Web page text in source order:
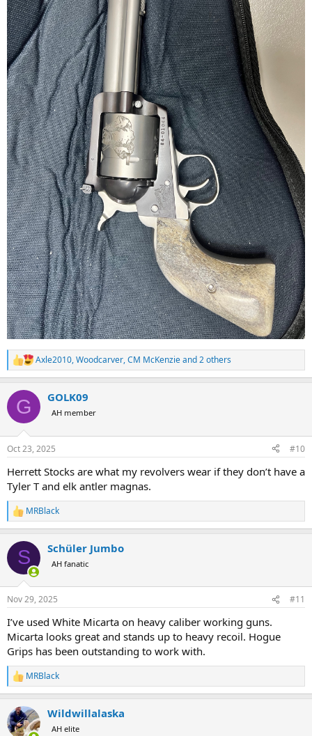
R
e
c
i
s
Axle2010,Woodcarver,CM McKenzieand 2 others
G GOLK09
AH member
Oct 23, 2025 #10
Herrett Stocks are what my revolvers wear if they don’t have a
Tyler T and elk antler magnas.
R
e
c
i
s
MRBlack
S Schüler Jumbo
AH fanatic
Nov 29, 2025 #11
I’ve used White Micarta on heavy caliber working guns.
Micarta looks great and stands up to heavy recoil. Hogue
Grips has been outstanding to work with.
R
e
c
t
MRBlack
Wildwillalaska
AH elite